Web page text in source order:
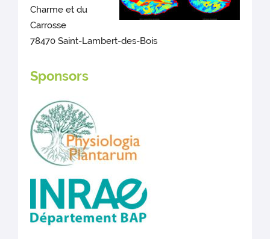
Charme et du
Carrosse
78470 Saint-Lambert-des-Bois
Sponsors